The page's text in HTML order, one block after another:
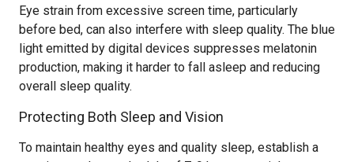
Eye strain from excessive screen time, particularly
before bed, can also interfere with sleep quality. The blue
light emitted by digital devices suppresses melatonin
production, making it harder to fall asleep and reducing
overall sleep quality.
Protecting Both Sleep and Vision
To maintain healthy eyes and quality sleep, establish a